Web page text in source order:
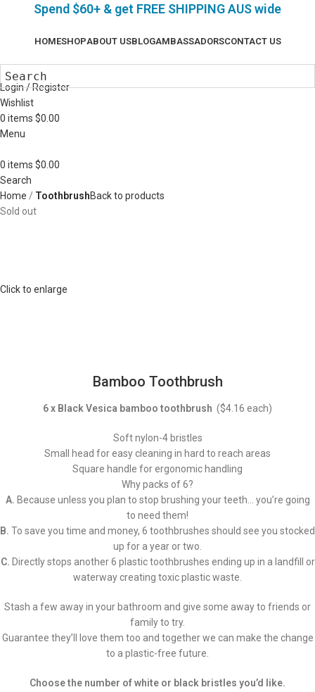
Spend $60+ & get FREE SHIPPING AUS wide
HOMESHOPABOUT USBLOGAMBASSADORSCONTACT US
Login / Register
Wishlist
0 items $0.00
Menu
0 items $0.00
Search
Home
ToothbrushBack to products
Sold out
Click to enlarge
Bamboo Toothbrush
6 x Black Vesica bamboo toothbrush ($4.16 each)
Soft nylon-4 bristles
Small head for easy cleaning in hard to reach areas
Square handle for ergonomic handling
Why packs of 6?
A. Because unless you plan to stop brushing your teeth… you’re going
to need them!
B. To save you time and money, 6 toothbrushes should see you stocked
up for a year or two.
C. Directly stops another 6 plastic toothbrushes ending up in a landfill or
waterway creating toxic plastic waste.
Stash a few away in your bathroom and give some away to friends or
family to try.
Guarantee they’ll love them too and together we can make the change
to a plastic-free future.
Choose the number of white or black bristles you’d like.